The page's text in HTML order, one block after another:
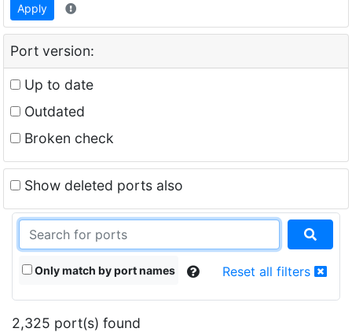
Apply
Port version:
Up to date
Outdated
Broken check
Show deleted ports also
Only match by port names Reset all filters
2,325 port(s) found